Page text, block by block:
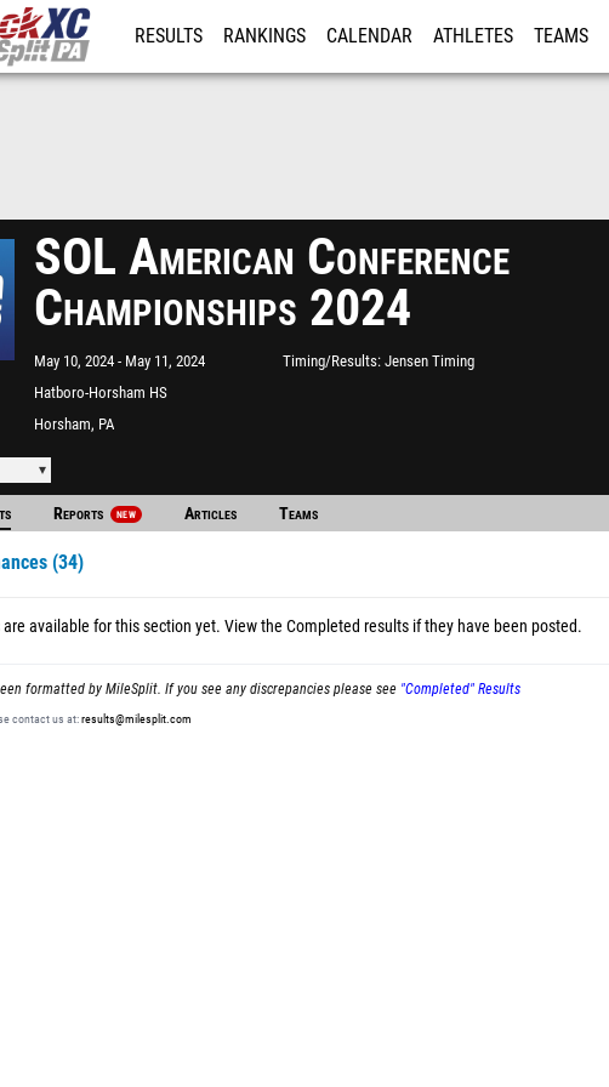
RESULTS RANKINGS CALENDAR ATHLETES TEAMS
SOL American Conference
Championships 2024
May 10, 2024
May 11, 2024
Hatboro-Horsham HS
Horsham, PA
Timing/Results Jensen Timing
Reports NEW Articles Teams
(34)
available for this section yet. View the Completed results if they have been posted.
formatted by MileSplit. If you see any discrepancies please see "Completed" Results
contact us at:results@milesplit.com